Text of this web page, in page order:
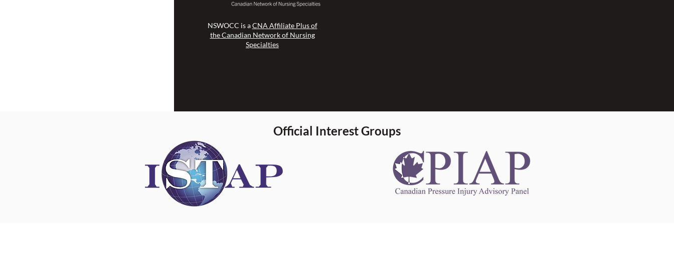
NSWOCC is aCNA Affiliate Plus of
the Canadian Network of Nursing
Specialties
Official Interest Groups